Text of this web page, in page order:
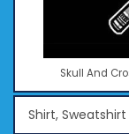
Skull And
Shirt,